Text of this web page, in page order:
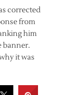
corrected
from
him
banner.
it was